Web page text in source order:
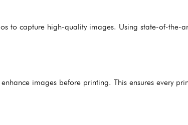
to capture high-quality images. Using state-of-the-
images before printing. This ensures every